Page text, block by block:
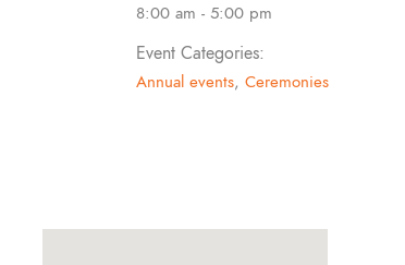
8:00 am - 5:00 pm
Event Categories:
Annual events, Ceremonies